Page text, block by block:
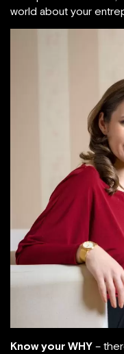
world about your
Know your WHY –